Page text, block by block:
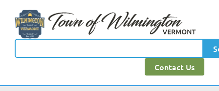
Contact Us